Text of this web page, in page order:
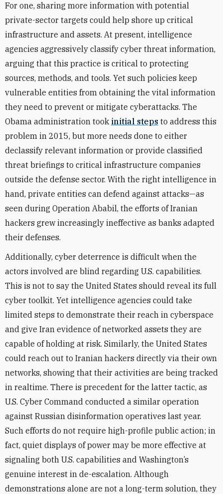
For one, sharing more information with potential
private-sector targets could help shore up critical
infrastructure and assets. At present, intelligence
agencies aggressively classify cyber threat information,
arguing that this practice is critical to protecting
sources, methods, and tools. Yet such policies keep
vulnerable entities from obtaining the vital information
they need to prevent or mitigate cyberattacks. The
Obama administration took initial steps to address this
problem in 2015, but more needs done to either
declassify relevant information or provide classified
threat briefings to critical infrastructure companies
outside the defense sector. With the right intelligence in
hand, private entities can defend against attacks—as
seen during Operation Ababil, the efforts of Iranian
hackers grew increasingly ineffective as banks adapted
their defenses.
Additionally, cyber deterrence is difficult when the
actors involved are blind regarding U.S. capabilities.
This is not to say the United States should reveal its full
cyber toolkit. Yet intelligence agencies could take
limited steps to demonstrate their reach in cyberspace
and give Iran evidence of networked assets they are
capable of holding at risk. Similarly, the United States
could reach out to Iranian hackers directly via their own
networks, showing that their activities are being tracked
in realtime. There is precedent for the latter tactic, as
U.S. Cyber Command conducted a similar operation
against Russian disinformation operatives last year.
Such efforts do not require high-profile public action; in
fact, quiet displays of power may be more effective at
signaling both U.S. capabilities and Washington’s
genuine interest in de-escalation. Although
demonstrations alone are not a long-term solution, they